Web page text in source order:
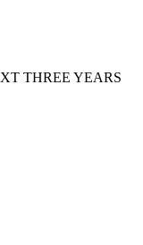
THREE YEARS